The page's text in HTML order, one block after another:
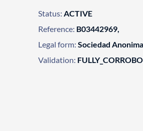
Status: ACTIVE
Reference: B03442969,
Legal form: Sociedad
Validation: